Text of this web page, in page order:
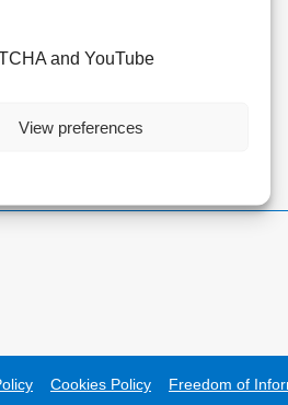
and YouTube
View preferences
Cookies Policy Freedom of